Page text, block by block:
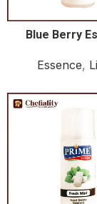
Blue Berry
Essence,